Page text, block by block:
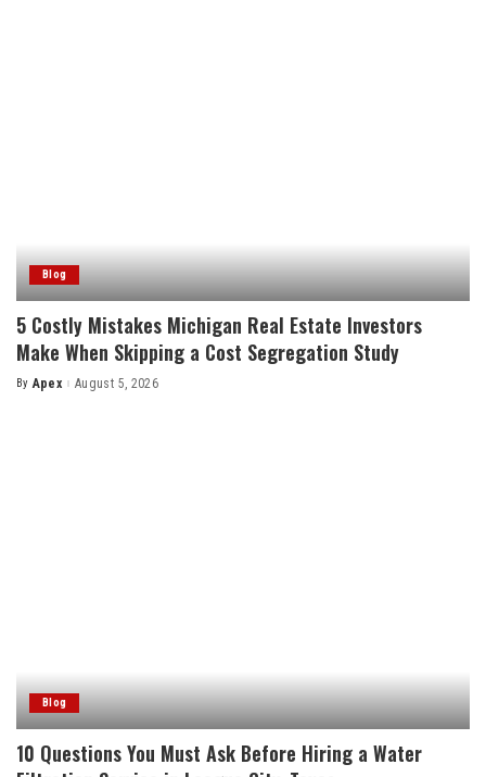
Blog
5 Costly Mistakes Michigan Real Estate Investors
Make When Skipping a Cost Segregation Study
Posted
By Apex August 5, 2026
Blog
10 Questions You Must Ask Before Hiring a Water